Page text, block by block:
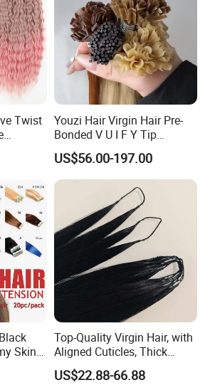
Twist
Youzi Hair Virgin Hair Pre-
Bonded V U I F Y Tip
Extensions Virgin Remy
Keratin Hair Extension
European Russian Human
Hair Extensions U Tip Hair
US$56.00-197.00
Skin
Top-Quality Virgin Hair, with
Aligned Cuticles, Thick
Ends, Double Drawn,
Available to Global Buyers,
US$22.88-66.88